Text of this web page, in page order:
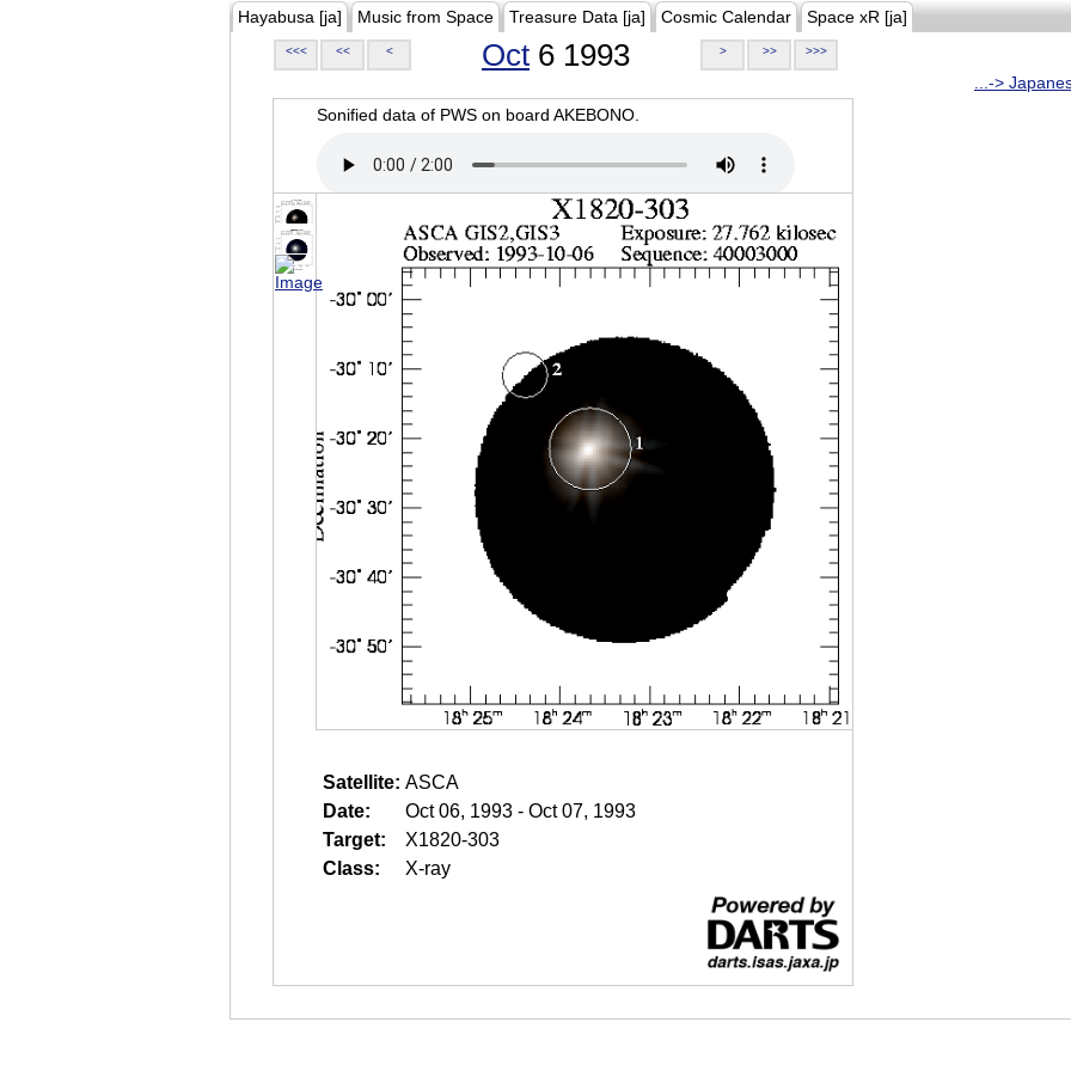
Hayabusa [ja] Music from Space Treasure Data [ja] Cosmic Calendar Space xR [ja]
<<< << < Oct 6 1993 > >> >>>
...->
Sonified data of PWS on board AKEBONO.
Satellite: ASCA
Date:
Oct 06, 1993 - Oct 07, 1993
Target:
X1820-303
Class:
X-ray